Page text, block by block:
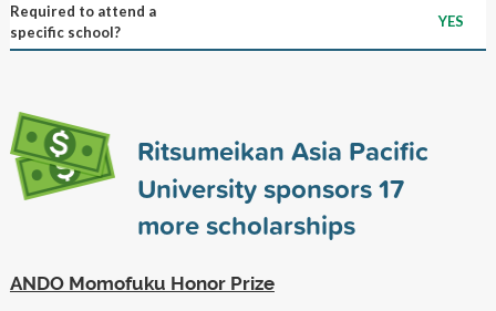
Required to attend a
specific school?
YES
Ritsumeikan Asia Pacific
University sponsors17
more scholarships
ANDO Momofuku Honor Prize